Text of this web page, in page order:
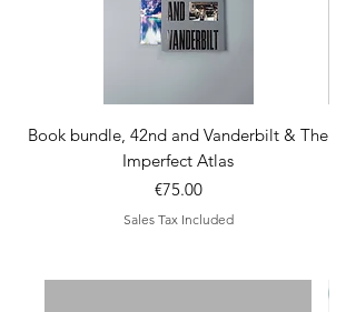
Book bundle, 42nd and Vanderbilt & The
Imperfect Atlas
Price
€75.00
Sales Tax Included